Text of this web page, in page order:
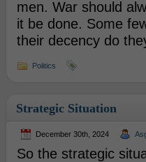
men. War should
it be done. Some
their decency do
Politics
Strategic Situation
December 30th, 2024
So the strategic